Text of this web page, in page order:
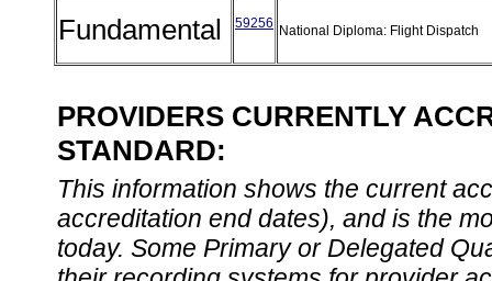
Fundamental 59256 National Diploma: Flight Dispatch
PROVIDERS CURRENTLY
STANDARD:
This information shows the current
accreditation end dates), and is the
today. Some Primary or Delegated